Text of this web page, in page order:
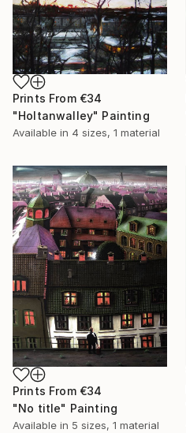
Prints From €34
"Holtanwalley" Painting
Available in 4 sizes, 1 material
Prints From €34
"No title" Painting
Available in 5 sizes, 1 material